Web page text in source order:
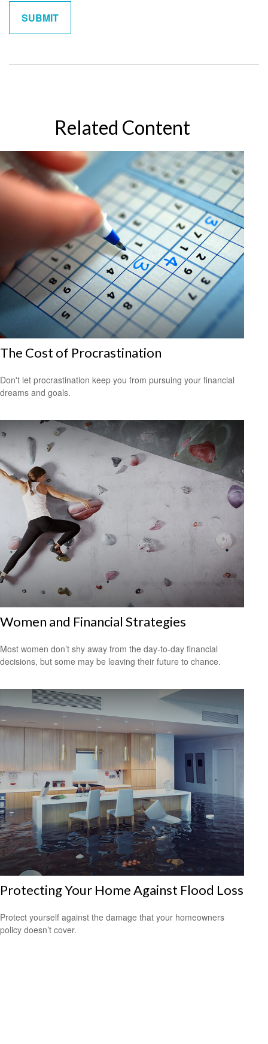
Related Content
The Cost of Procrastination
Don't let procrastination keep you from pursuing your financial
dreams and goals.
Women and Financial Strategies
Most women don’t shy away from the day-to-day financial
decisions, but some may be leaving their future to chance.
Protecting Your Home Against Flood Loss
Protect yourself against the damage that your homeowners
policy doesn’t cover.